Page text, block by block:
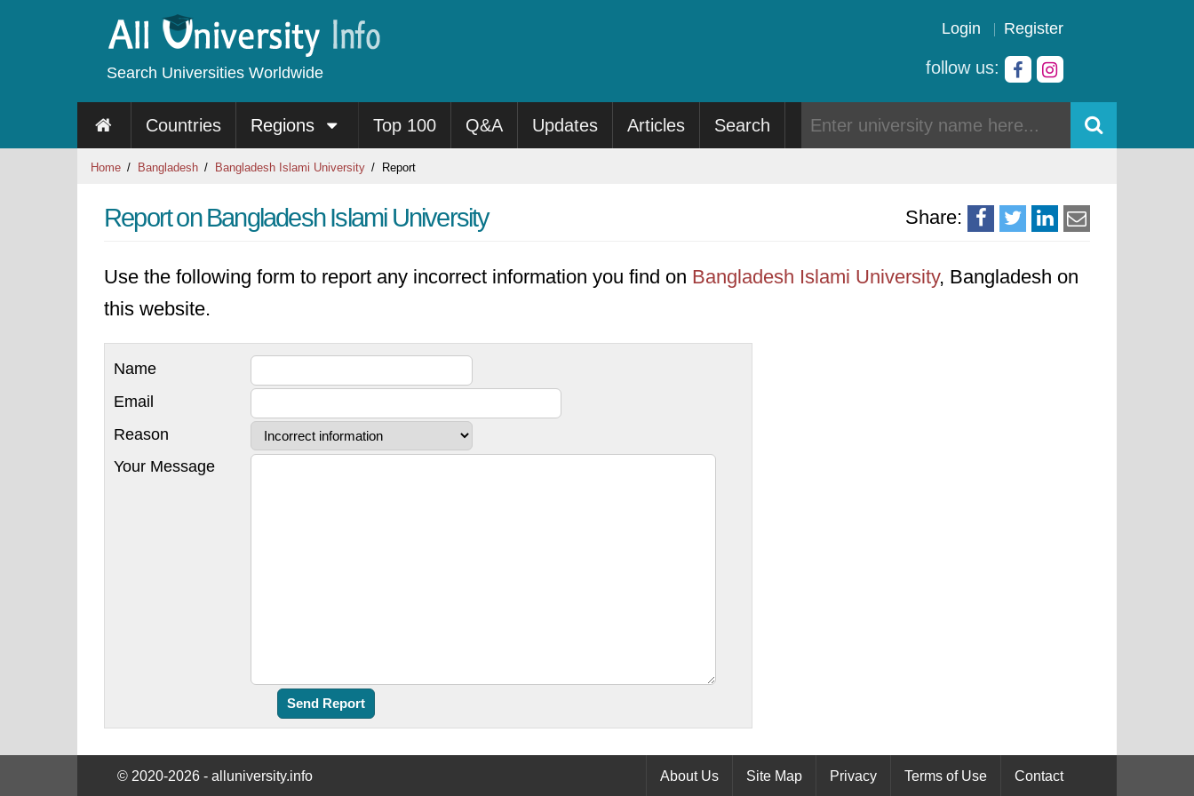
Search Universities Worldwide
Login Register
follow us:
Countries Regions Top 100 Q&A Updates Articles Search
Home Bangladesh Bangladesh Islami University Report
Share:
Report on Bangladesh Islami University
Use the following form to report any incorrect information you find on Bangladesh Islami University, Bangladesh on
this website.
Name
Email
Reason
Your Message
© 2020-2026 - alluniversity.info About Us Site Map Privacy Terms of Use Contact